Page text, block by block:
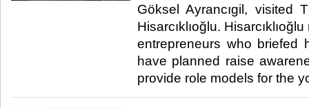
Göksel Ayrancıgil, visited
Hisarcıklıoğlu.
entrepreneurs who briefed
have planned raise
provide role models for the